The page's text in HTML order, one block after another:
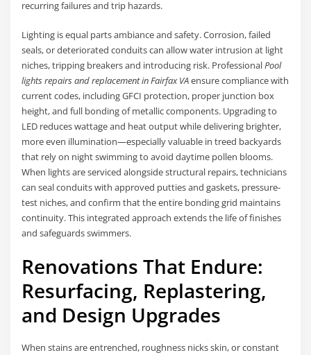
recurring failures and trip hazards.
Lighting is equal parts ambiance and safety. Corrosion, failed
seals, or deteriorated conduits can allow water intrusion at light
niches, tripping breakers and introducing risk. ProfessionalPool
lights repairs and replacement in Fairfax VAensure compliance with
current codes, including GFCI protection, proper junction box
height, and full bonding of metallic components. Upgrading to
LED reduces wattage and heat output while delivering brighter,
more even illumination—especially valuable in treed backyards
that rely on night swimming to avoid daytime pollen blooms.
When lights are serviced alongside structural repairs, technicians
can seal conduits with approved putties and gaskets, pressure-
test niches, and confirm that the entire bonding grid maintains
continuity. This integrated approach extends the life of finishes
and safeguards swimmers.
Renovations That Endure:
Resurfacing, Replastering,
and Design Upgrades
When stains are entrenched, roughness nicks skin, or constant